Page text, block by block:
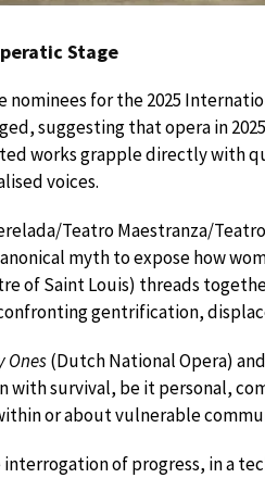
Stage
for the 2025
suggesting that opera in
works grapple directly with
voices.
Teatro Maestranza/
myth to expose how
of Saint Louis) threads
gentrification,
Ones(Dutch National Opera)
with survival, be it personal,
or about vulnerable
of progress, in a